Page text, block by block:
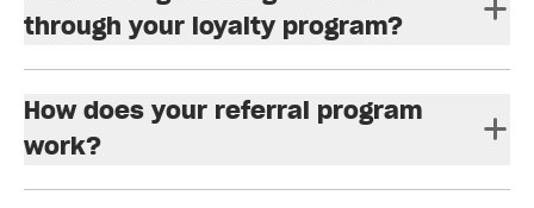
through your loyalty program?
How does your referral program
work?